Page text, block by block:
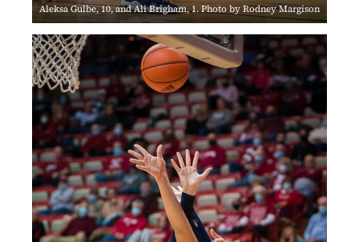
Aleksa Gulbe, 10, and Ali Brigham, 1. Photo by Rodney Margison